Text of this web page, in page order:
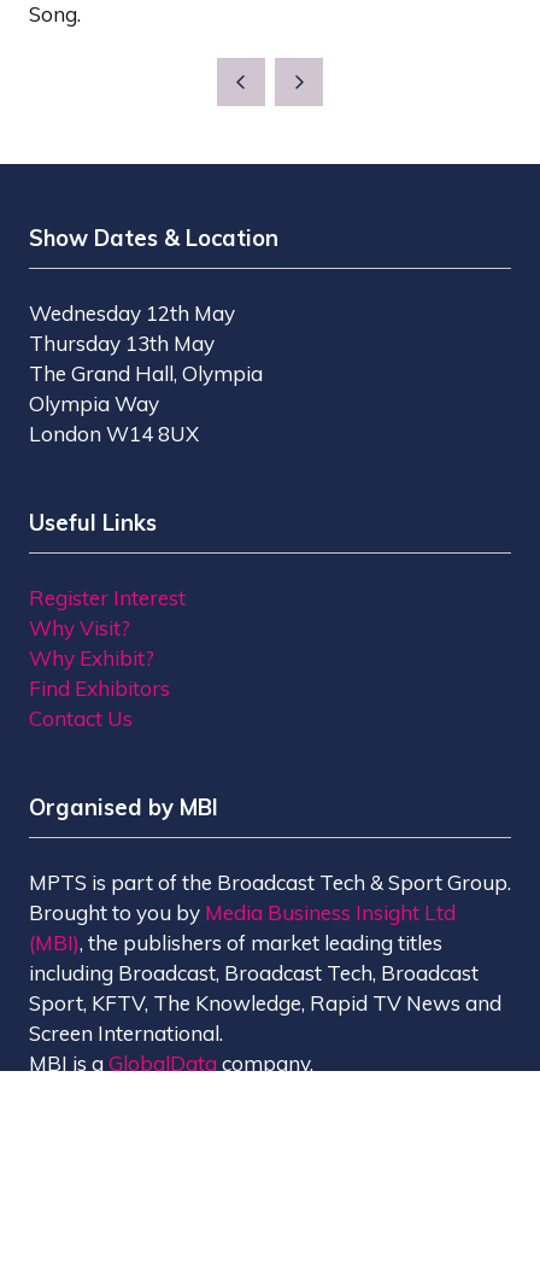
Song.
Show Dates & Location
Wednesday 12th May
Thursday 13th May
The Grand Hall, Olympia
Olympia Way
London W14 8UX
Useful Links
Register Interest
Why Visit?
Why Exhibit?
Find Exhibitors
Contact Us
Organised by MBI
MPTS is part of the Broadcast Tech & Sport Group.
Brought to you by Media Business Insight Ltd
(MBI), the publishers of market leading titles
including Broadcast, Broadcast Tech, Broadcast
Sport, KFTV, The Knowledge, Rapid TV News and
Screen International.
MBI is aGlobalData company.